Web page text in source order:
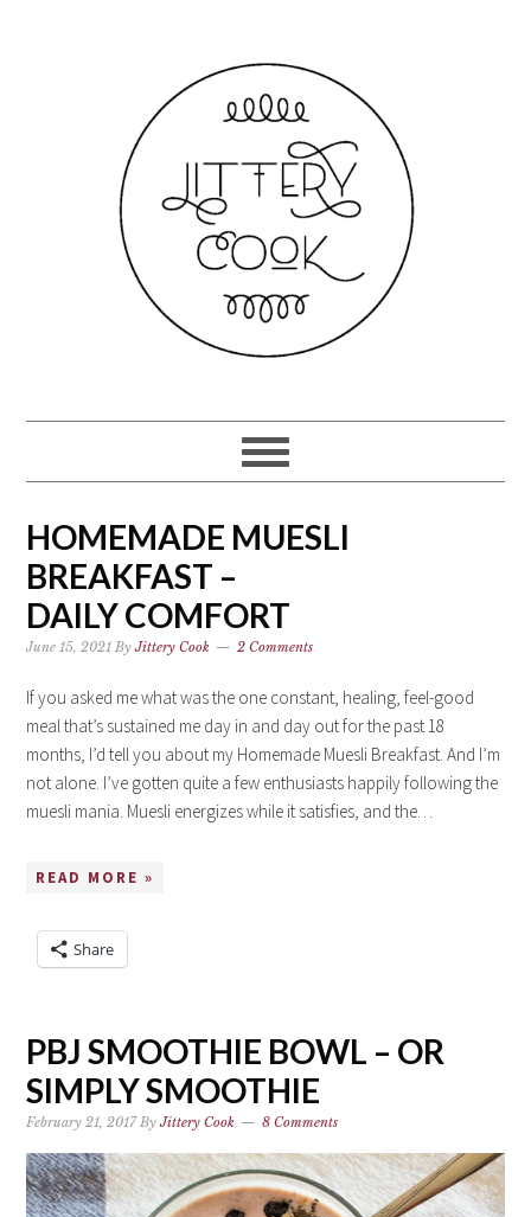
HOMEMADE MUESLI
BREAKFAST –
DAILY COMFORT
June 15, 2021 ByJittery Cook 2 Comments
If you asked me what was the one constant, healing, feel-good
meal that’s sustained me day in and day out for the past 18
months, I’d tell you about my Homemade Muesli Breakfast. And I’m
not alone. I’ve gotten quite a few enthusiasts happily following the
muesli mania. Muesli energizes while it satisfies, and the…
READ MORE »
Share
PBJ SMOOTHIE BOWL – OR
SIMPLY SMOOTHIE
February 21, 2017ByJittery Cook 8 Comments